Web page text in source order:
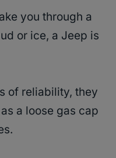
you through a
or ice, a Jeep is
of reliability, they
a loose gas cap